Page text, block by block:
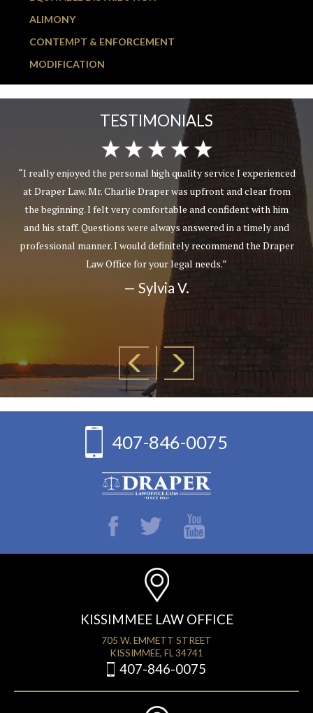
ALIMONY
CONTEMPT & ENFORCEMENT
MODIFICATION
TESTIMONIALS
“I really enjoyed the personal high quality service I experienced
at Draper Law. Mr. Charlie Draper was upfront and clear from
the beginning. I felt very comfortable and confident with him
and his staff. Questions were always answered in a timely and
professional manner. I would definitely recommend the Draper
Law Office for your legal needs.”
— Sylvia V.
407-846-0075
KISSIMMEE LAW OFFICE
705 W. EMMETT STREET
KISSIMMEE, FL 34741
407-846-0075